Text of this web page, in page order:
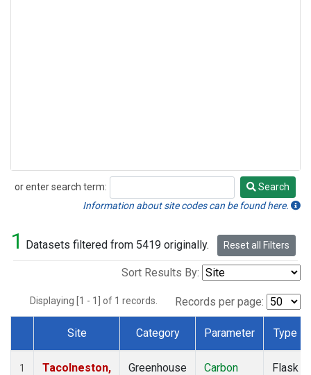
or enter search term:
Search
Search
Information about site codes can be found here.
1 Datasets filtered from 5419 originally. Reset all Filters
Sort Results By:
Displaying [1 - 1] of 1 records. Records per page:
Dataset Number
Site Category Parameter Type
1
Tacolneston,
Greenhouse
Carbon
Flask